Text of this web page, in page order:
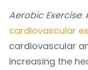
Aerobic Exercise:
cardiovascular
cardiovascular
increasing the